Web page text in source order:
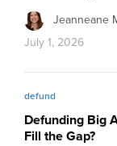
Jeanneane
July 1, 2026
defund
Defunding Big
Fill the Gap?